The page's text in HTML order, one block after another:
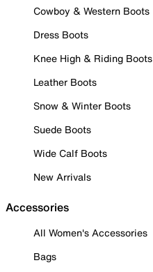
Cowboy & Western Boots
Dress Boots
Knee High & Riding Boots
Leather Boots
Snow & Winter Boots
Suede Boots
Wide Calf Boots
New Arrivals
Accessories
All Women's Accessories
Bags